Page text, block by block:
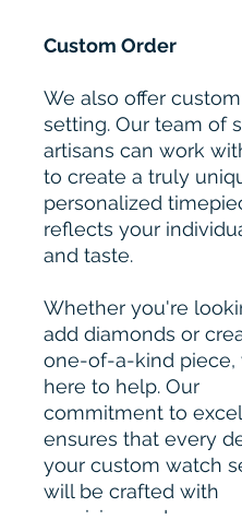
Custom Order
We also offer
setting. Our team of
artisans can work
to create a truly
personalized
reflects your
and taste.
Whether you're
add diamonds or
one-of-a-kind piece,
here to help. Our
commitment to
ensures that every
your custom watch
will be crafted with
precision and care.